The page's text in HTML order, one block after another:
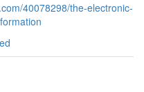
40078298/the-electronic-